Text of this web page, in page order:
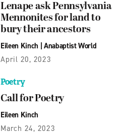
Lenape ask Pennsylvania
Mennonites for land to
bury their ancestors
Eileen Kinch| Anabaptist World
April 20, 2023
Poetry
Call for Poetry
Eileen Kinch
March 24, 2023